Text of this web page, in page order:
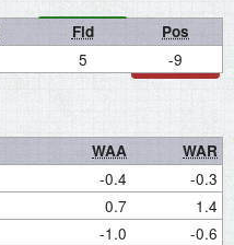
Fld Pos
5 -9
WAA
WAR
-0.4 -0.3
0.7 1.4
-1.0 -0.6